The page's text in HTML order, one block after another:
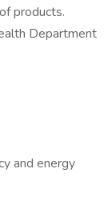
products.
Department
and energy